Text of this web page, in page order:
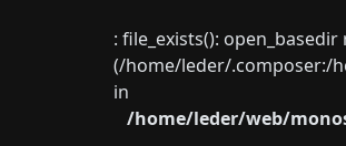
: file_exists():
(/home/leder/.composer:/
in
/home/leder/web/